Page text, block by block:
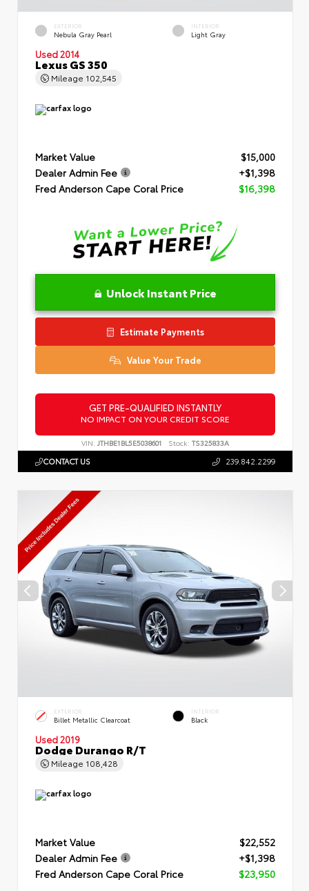
EXTERIOR
Nebula Gray Pearl
INTERIOR
Light Gray
Used 2014
Lexus GS 350
Mileage 102,545
Market Value
$15,000
Dealer Admin Fee
+$1,398
Fred Anderson Cape Coral Price
$16,398
Unlock Instant Price
Estimate Payments
Value Your Trade
GET PRE-QUALIFIED INSTANTLY
NO IMPACT ON YOUR CREDIT SCORE
VIN: JTHBE1BL5E5038601 Stock: TS325833A
CONTACT US 239.842.2299
EXTERIOR
Billet Metallic Clearcoat
INTERIOR
Black
Used 2019
Dodge Durango R/T
Mileage 108,428
Market Value
$22,552
Dealer Admin Fee
+$1,398
Fred Anderson Cape Coral Price
$23,950